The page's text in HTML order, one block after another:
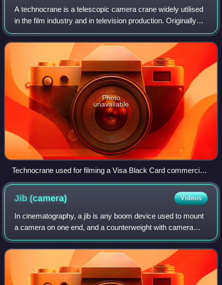
A technocrane is a telescopic camera crane widely utilised
in the film industry and in television production. Originally
commissioned, manufactured, named and marketed by
Technovision Ltd. in London,
Photo
unavailable
Technocrane used for filming a Visa Black Card commercial
in 2010
Jib(camera) Videos
In cinematography, a jib is any boom device used to mount
a camera on one end, and a counterweight with camera
controls on the other. In principle, it operates like a see-saw,
with the balance point l